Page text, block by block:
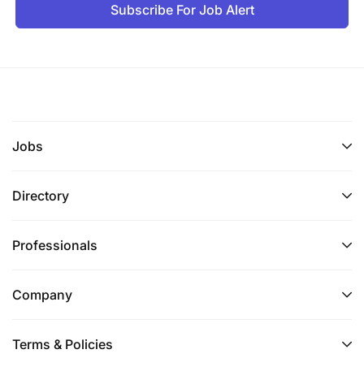
Subscribe For Job Alert
Jobs
Directory
Professionals
Company
Terms & Policies